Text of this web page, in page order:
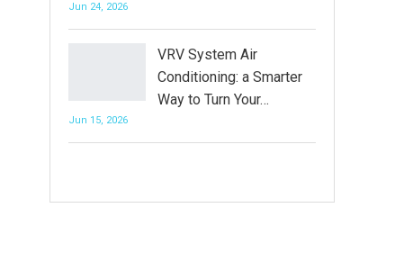
Jun 24, 2026
VRV System Air
Conditioning: a Smarter
Way to Turn Your…
Jun 15, 2026